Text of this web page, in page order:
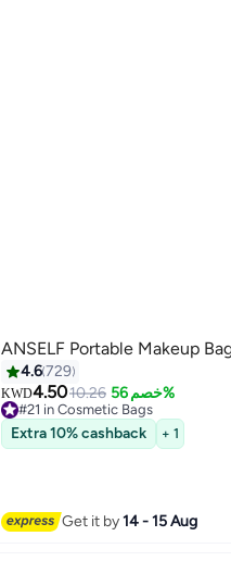
ANSELF Portable Makeup
4.6729
KWD4.5010.26 خصم 56% #21 in Cosmetic Bags
Lowest price in 7 days
#21 in Cosmetic Bags
Extra 10% cashback + 1
Get it by14 - 15 Aug